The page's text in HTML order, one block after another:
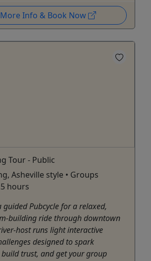
Info & Book Now
Tour - Public
Asheville style • Groups
hours
Pubcycle for a relaxed,
building ride through downtown
host runs light interactive
designed to spark
trust, and get your group